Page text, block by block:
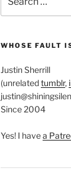
for:
WHOSE FAULT
Justin Sherrill
(unrelatedtumblr,
Since 2004
Yes! I havea